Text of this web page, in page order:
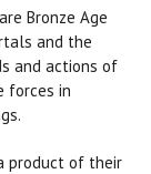
Bronze Age
and the
and actions of
forces in
product of their